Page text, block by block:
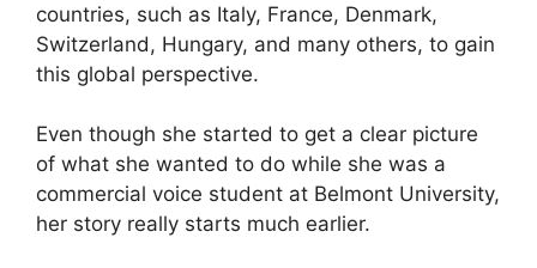
countries, such as Italy, France, Denmark,
Switzerland, Hungary, and many others, to gain
this global perspective.
Even though she started to get a clear picture
of what she wanted to do while she was a
commercial voice student at Belmont University,
her story really starts much earlier.